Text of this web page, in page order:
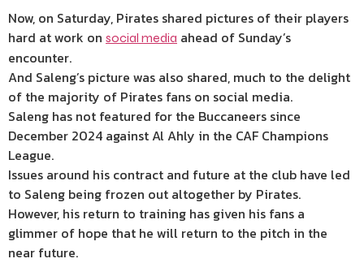
Now, on Saturday, Pirates shared pictures of their players
hard at work on social media ahead of Sunday’s
encounter.
And Saleng’s picture was also shared, much to the delight
of the majority of Pirates fans on social media.
Saleng has not featured for the Buccaneers since
December 2024 against Al Ahly in the CAF Champions
League.
Issues around his contract and future at the club have led
to Saleng being frozen out altogether by Pirates.
However, his return to training has given his fans a
glimmer of hope that he will return to the pitch in the
near future.